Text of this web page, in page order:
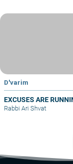
D'varim
EXCUSES ARE
Rabbi Ari Shvat